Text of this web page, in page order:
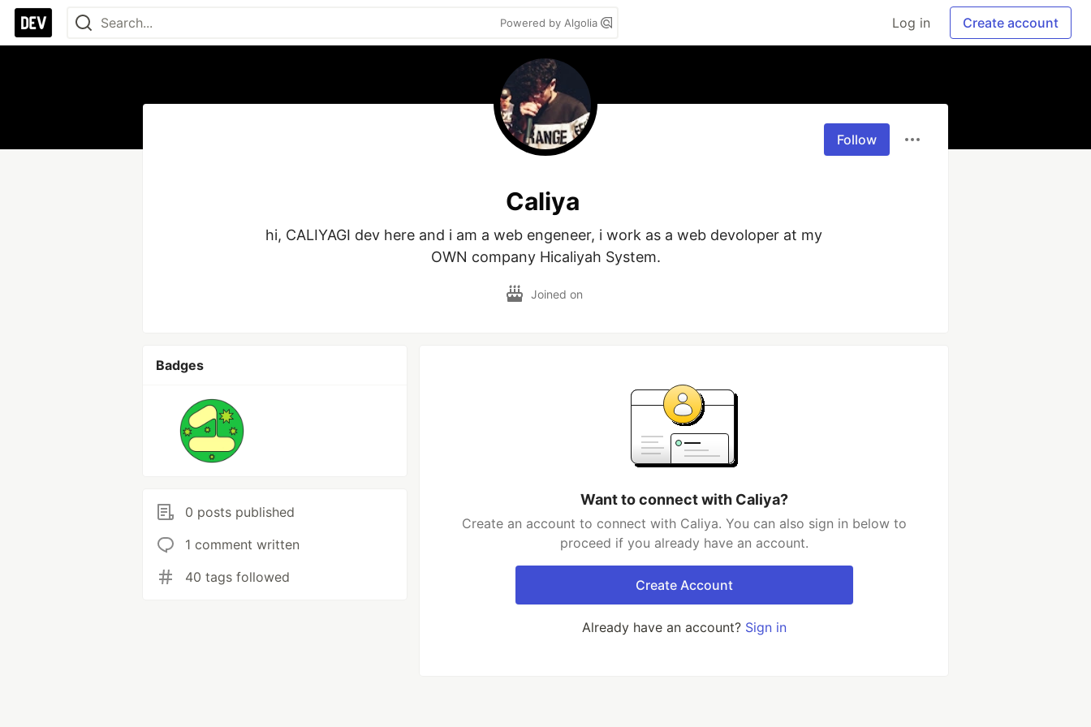
Powered by Algolia Log in Create account
Follow
Caliya
hi, CALIYAGI dev here and i am a web engeneer, i work as a web devoloper at my
OWN company Hicaliyah System.
Joined on
Badges
0 posts published
1 comment written
40 tags followed
Want to connect with Caliya?
Create an account to connect with Caliya. You can also sign in below to
proceed if you already have an account.
Create Account
Already have an account? Sign in